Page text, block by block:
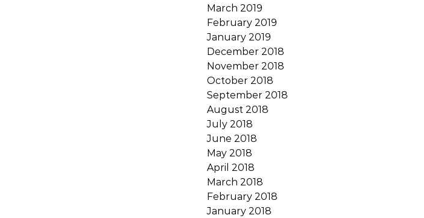
March 2019
February 2019
January 2019
December 2018
November 2018
October 2018
September 2018
August 2018
July 2018
June 2018
May 2018
April 2018
March 2018
February 2018
January 2018